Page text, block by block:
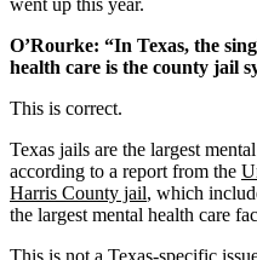
O’Rourke: “In Texas, the
health care is the county jail
This is correct.
Texas jails are the largest
according to a report from the
Harris County jail, which
the largest mental health care
This is not a Texas-specific